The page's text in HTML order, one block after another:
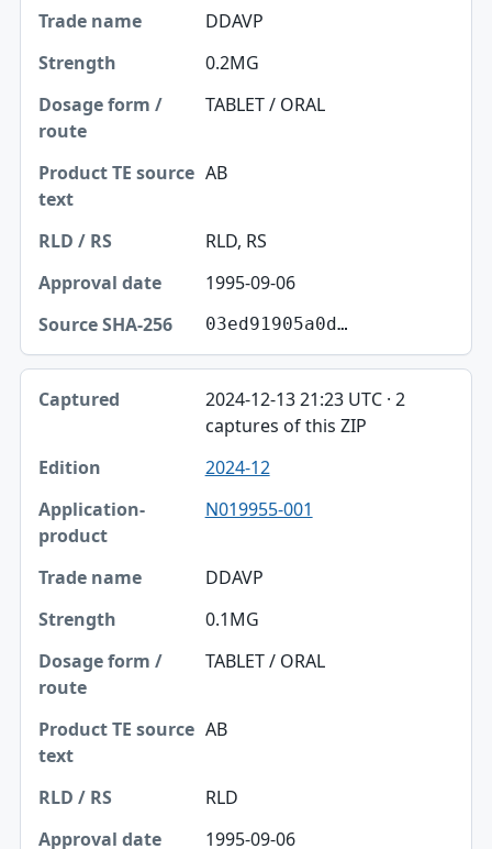
DDAVP
0.2MG
TABLET / ORAL
AB
RLD, RS
1995-09-06
03ed91905a0d…
2024-12-13 21:23 UTC · 2
captures of this ZIP
2024-12
N019955-001
DDAVP
0.1MG
TABLET / ORAL
AB
RLD
1995-09-06